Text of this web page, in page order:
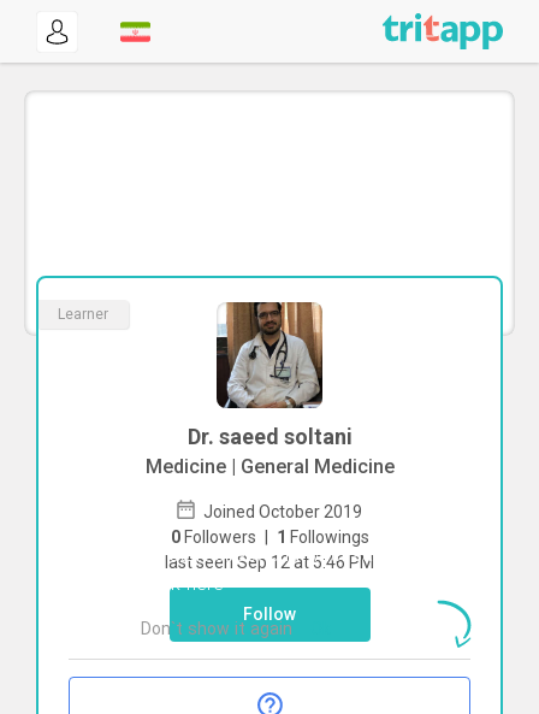
Learner
Dr. saeed soltani
Medicine | General Medicine
Joined October 2019
0 Followers | 1 Followings
last seen Sep 12 at 5:46 PM
Follow
To start direct chat withsaeed soltani
Click here
Don`t show it again